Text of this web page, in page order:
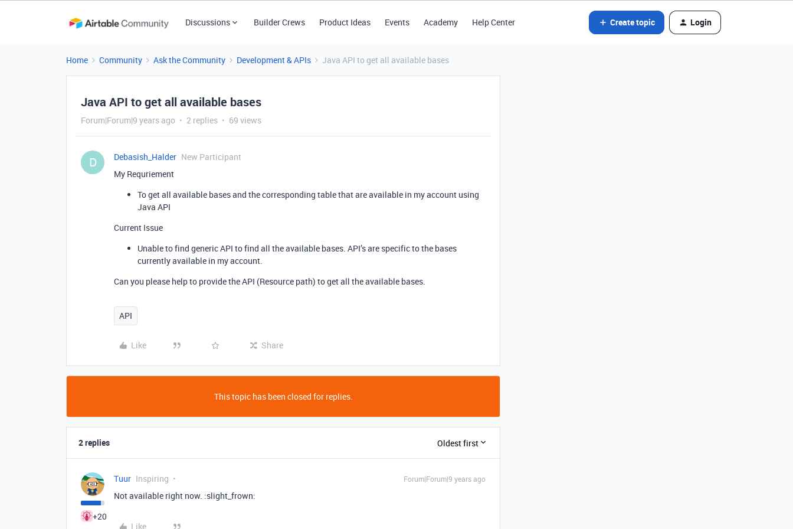
Discussions Builder Crews Product Ideas Events Academy Help Center Create topic Login
Home Community Ask the Community Development & APIs Java API to get all available bases
Java API to get all available bases
Forum|Forum|9 years ago 2 replies 69 views
D Debasish_Halder New Participant
My Requriement
To get all available bases and the corresponding table that are available in my account using
Java API
Current Issue
Unable to find generic API to find all the available bases. API’s are specific to the bases
currently available in my account.
Can you please help to provide the API (Resource path) to get all the available bases.
API
Like Share
This topic has been closed for replies.
2 replies Oldest first
+20
Tuur Inspiring Forum|Forum|9 years ago
Not available right now. :slight_frown:
Like